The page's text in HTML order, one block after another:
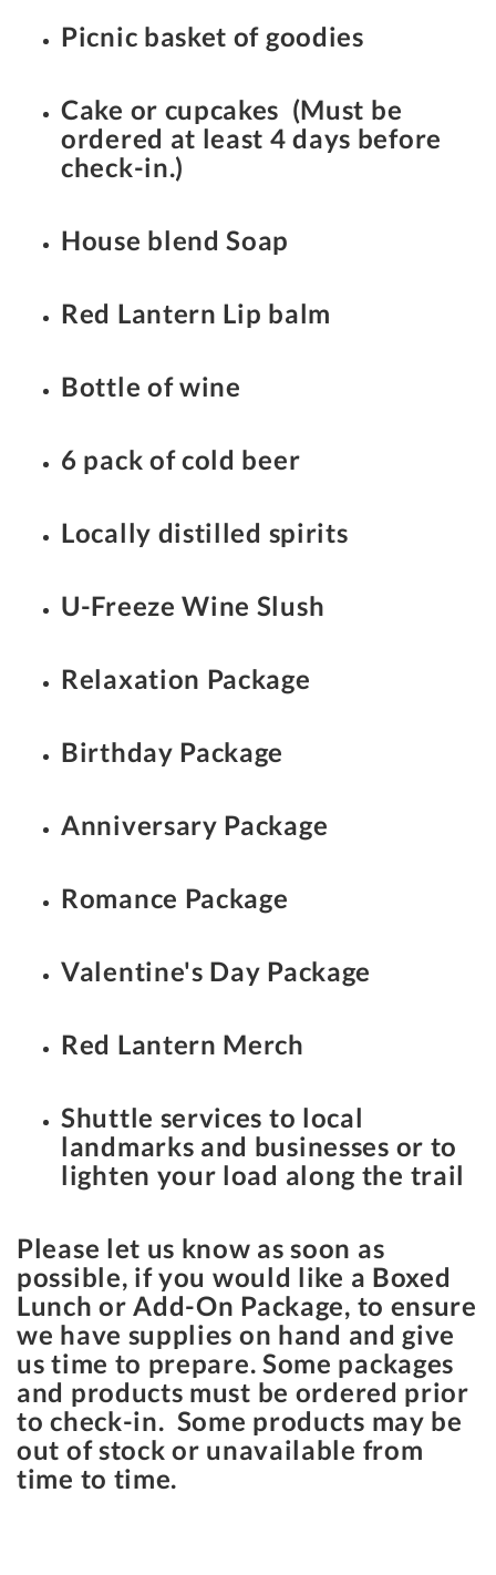
Picnic basket of goodies
Cake or cupcakes (Must be
ordered at least 4 days before
check-in.)
House blend Soap
Red Lantern Lip balm
Bottle of wine
6 pack of cold beer
Locally distilled spirits
U-Freeze Wine Slush
Relaxation Package
Birthday Package
Anniversary Package
Romance Package
Valentine's Day Package
Red Lantern Merch
Shuttle services to local
landmarks and businesses or to
lighten your load along the trail
Please let us know as soon as
possible, if you would like a Boxed
Lunch or Add-On Package, to ensure
we have supplies on hand and give
us time to prepare. Some packages
and products must be ordered prior
to check-in. Some products may be
out of stock or unavailable from
time to time.